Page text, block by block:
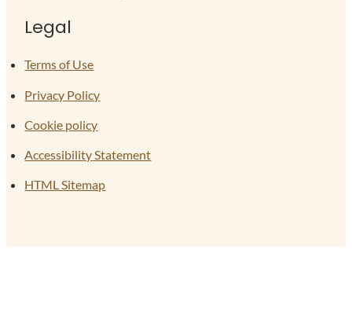
Legal
Terms of Use
Privacy Policy
Cookie policy
Accessibility Statement
HTML Sitemap